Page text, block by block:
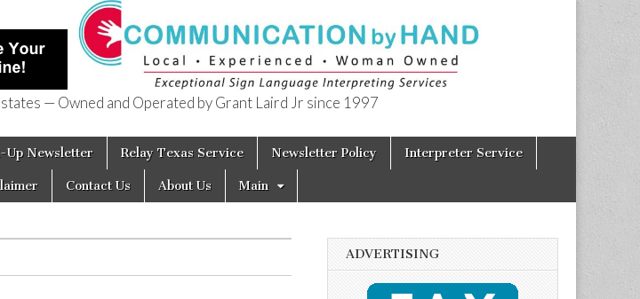
— Owned and Operated by Grant Laird Jr since 1997
Up Newsletter Relay Texas Service Newsletter Policy Interpreter Service
Contact Us About Us Main
ADVERTISING